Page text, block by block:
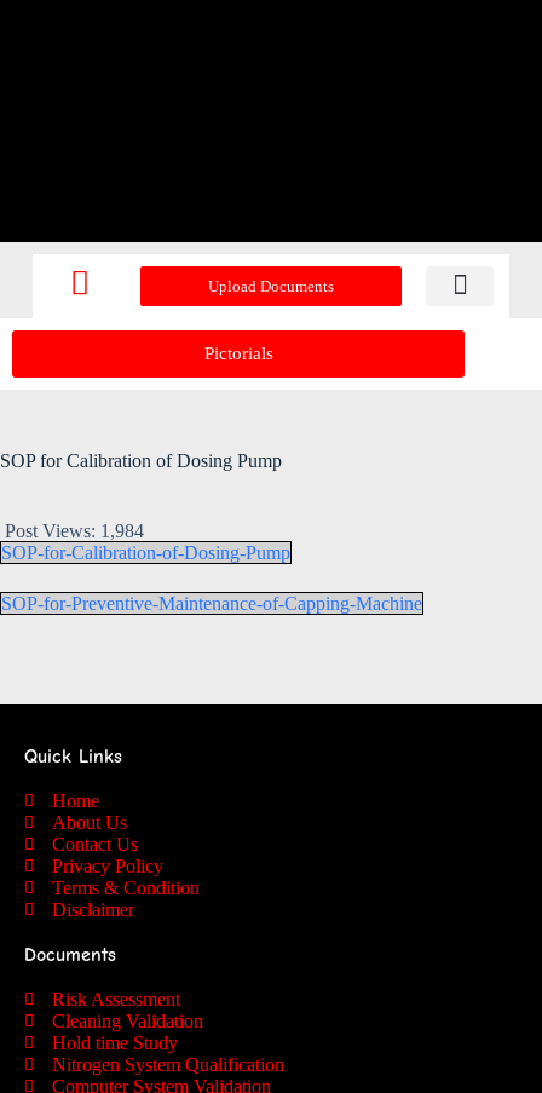
Upload Documents
Pictorials
SOP for Calibration of Dosing Pump
Post Views: 1,984
SOP-for-Calibration-of-Dosing-Pump
SOP-for-Preventive-Maintenance-of-Capping-Machine
Quick Links
Home
About Us
Contact Us
Privacy Policy
Terms & Condition
Disclaimer
Documents
Risk Assessment
Cleaning Validation
Hold time Study
Nitrogen System Qualification
Computer System Validation